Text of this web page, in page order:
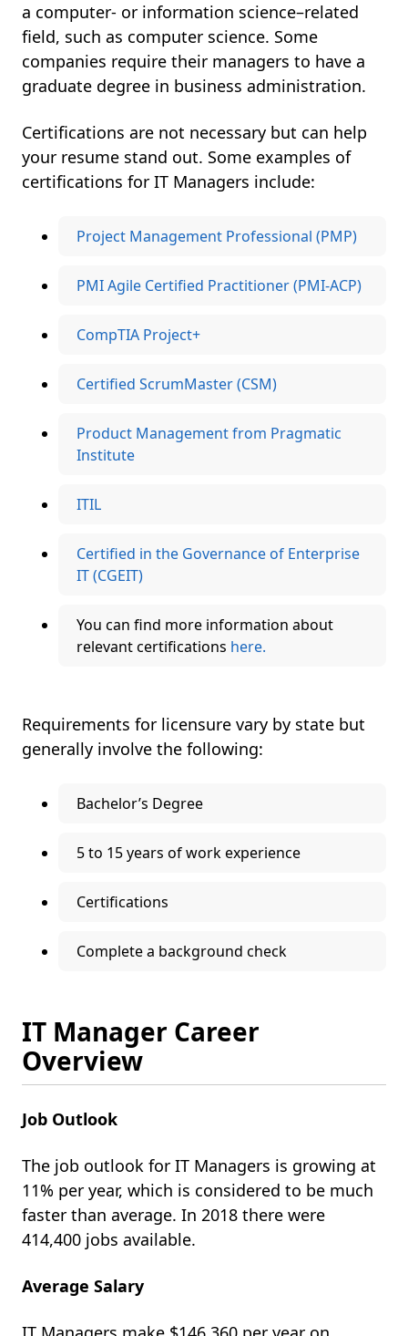
a computer- or information science–related
field, such as computer science. Some
companies require their managers to have a
graduate degree in business administration.
Certifications are not necessary but can help
your resume stand out. Some examples of
certifications for IT Managers include:
Project Management Professional (PMP)
PMI Agile Certified Practitioner (PMI-ACP)
CompTIA Project+
Certified ScrumMaster (CSM)
Product Management from Pragmatic
Institute
ITIL
Certified in the Governance of Enterprise
IT (CGEIT)
You can find more information about
relevant certifications here.
Requirements for licensure vary by state but
generally involve the following:
Bachelor’s Degree
5 to 15 years of work experience
Certifications
Complete a background check
IT Manager Career
Overview
Job Outlook
The job outlook for IT Managers is growing at
11% per year, which is considered to be much
faster than average. In 2018 there were
414,400 jobs available.
Average Salary